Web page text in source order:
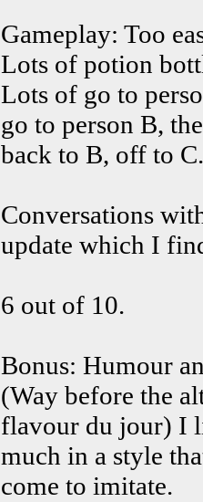
Gameplay: Too
Lots of potion
Lots of go to
go to person B,
back to B, off to C.
Conversations
update which I
6 out of 10.
Bonus: Humour
(Way before the
flavour du jour) I
much in a style
come to imitate.